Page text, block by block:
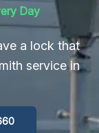
Day
a lock that
service in